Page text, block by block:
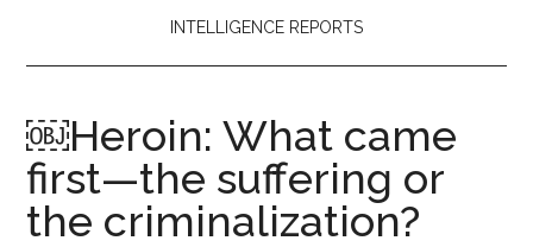
INTELLIGENCE REPORTS
￼Heroin: What came
first—the suffering or
the criminalization?